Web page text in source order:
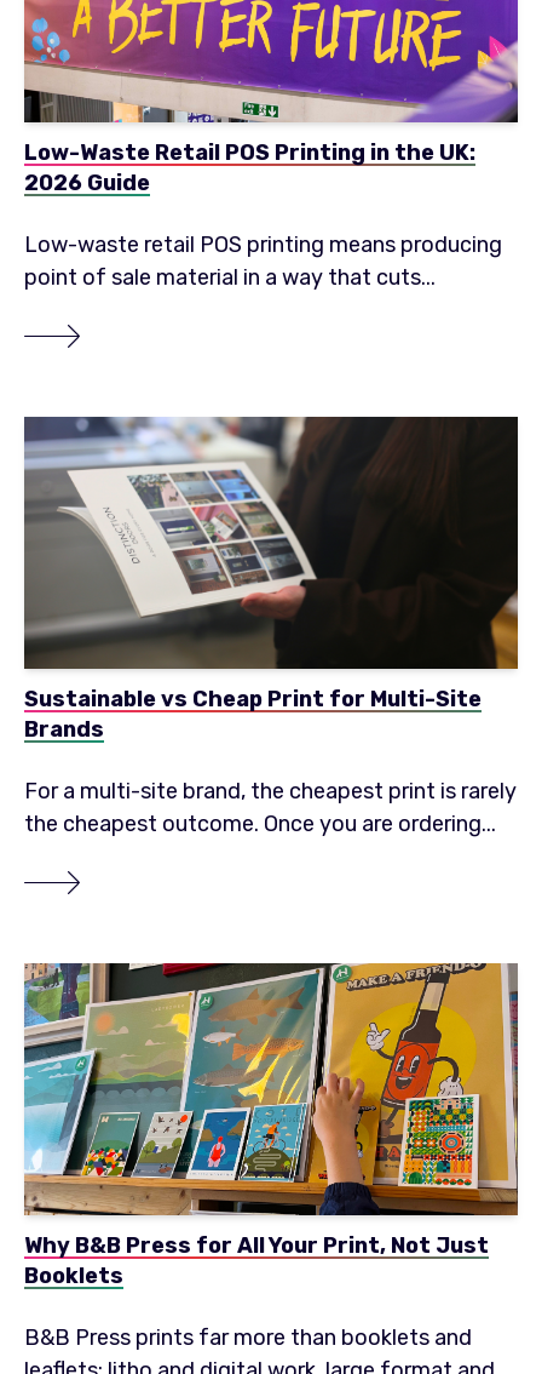
Low-Waste Retail POS Printing in the UK:
2026 Guide
Low-waste retail POS printing means producing
point of sale material in a way that cuts...
Sustainable vs Cheap Print for Multi-Site
Brands
For a multi-site brand, the cheapest print is rarely
the cheapest outcome. Once you are ordering...
Why B&B Press for All Your Print, Not Just
Booklets
B&B Press prints far more than booklets and